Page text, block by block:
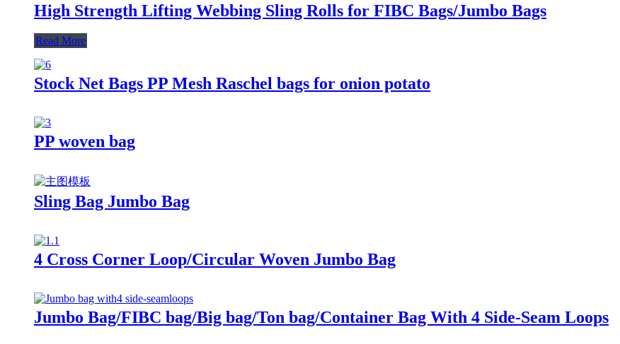
High Strength Lifting Webbing Sling Rolls for FIBC Bags/Jumbo Bags
Read More
Stock Net Bags PP Mesh Raschel bags for onion potato
PP woven bag
Sling Bag Jumbo Bag
4 Cross Corner Loop/Circular Woven Jumbo Bag
Jumbo Bag/FIBC bag/Big bag/Ton bag/Container Bag With 4 Side-Seam Loops